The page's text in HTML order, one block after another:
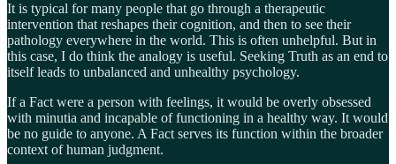
It is typical for many people that go through a therapeutic
intervention that reshapes their cognition, and then to see their
pathology everywhere in the world. This is often unhelpful. But in
this case, I do think the analogy is useful. Seeking Truth as an end to
itself leads to unbalanced and unhealthy psychology.
If a Fact were a person with feelings, it would be overly obsessed
with minutia and incapable of functioning in a healthy way. It would
be no guide to anyone. A Fact serves its function within the broader
context of human judgment.